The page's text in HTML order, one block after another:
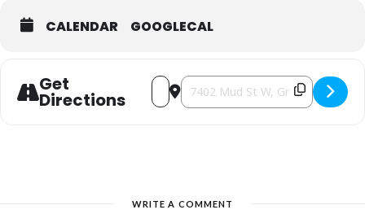
CALENDAR GOOGLECAL
Get
Directions
Address - Local little mingle
Destination Address - Local little
WRITE A COMMENT